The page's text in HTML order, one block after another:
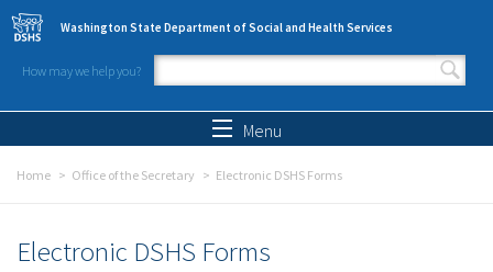
Skip to main content
Washington State Department of Social and Health Services
How may we help you?
Search form
Menu
Home Office of the Secretary Electronic DSHS Forms
Electronic DSHS Forms